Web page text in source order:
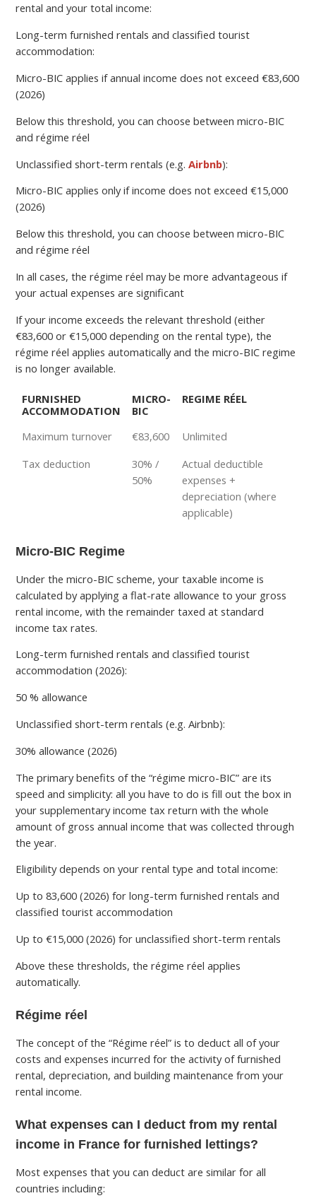
rental and your total income:
Long-term furnished rentals and classified tourist
accommodation:
Micro-BIC applies if annual income does not exceed €83,600
(2026)
Below this threshold, you can choose between micro-BIC
and régime réel
Unclassified short-term rentals (e.g.Airbnb):
Micro-BIC applies only if income does not exceed €15,000
(2026)
Below this threshold, you can choose between micro-BIC
and régime réel
In all cases, the régime réel may be more advantageous if
your actual expenses are significant
If your income exceeds the relevant threshold (either
€83,600 or €15,000 depending on the rental type), the
régime réel applies automatically and the micro-BIC regime
is no longer available.
FURNISHED
ACCOMMODATION
MICRO-
BIC
REGIME RÉEL
Maximum turnover €83,600
Unlimited
Tax deduction
30% /
50%
Actual deductible
expenses +
depreciation (where
applicable)
Micro-BIC Regime
Under the micro-BIC scheme, your taxable income is
calculated by applying a flat-rate allowance to your gross
rental income, with the remainder taxed at standard
income tax rates.
Long-term furnished rentals and classified tourist
accommodation (2026):
50 % allowance
Unclassified short-term rentals (e.g. Airbnb):
30% allowance (2026)
The primary benefits of the “régime micro-BIC” are its
speed and simplicity: all you have to do is fill out the box in
your supplementary income tax return with the whole
amount of gross annual income that was collected through
the year.
Eligibility depends on your rental type and total income:
Up to 83,600 (2026) for long-term furnished rentals and
classified tourist accommodation
Up to €15,000 (2026) for unclassified short-term rentals
Above these thresholds, the régime réel applies
automatically.
Régime réel
The concept of the “Régime réel” is to deduct all of your
costs and expenses incurred for the activity of furnished
rental, depreciation, and building maintenance from your
rental income.
What expenses can I deduct from my rental
income in France for furnished lettings?
Most expenses that you can deduct are similar for all
countries including: